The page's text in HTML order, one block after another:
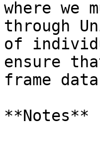
where we
through
of
ensure
frame
**Notes**